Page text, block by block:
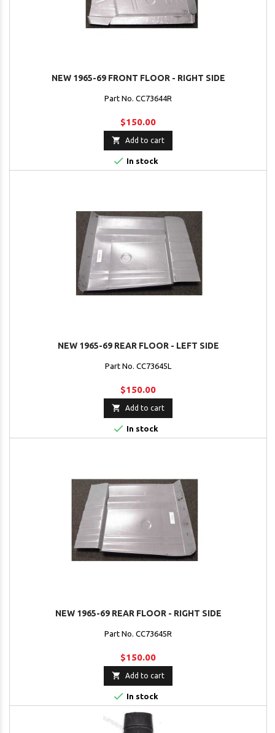
NEW 1965-69 FRONT FLOOR - RIGHT SIDE
Part No. CC73644R
$150.00
 Add to cart
 In stock
NEW 1965-69 REAR FLOOR - LEFT SIDE
Part No. CC73645L
$150.00
 Add to cart
 In stock
NEW 1965-69 REAR FLOOR - RIGHT SIDE
Part No. CC73645R
$150.00
 Add to cart
 In stock